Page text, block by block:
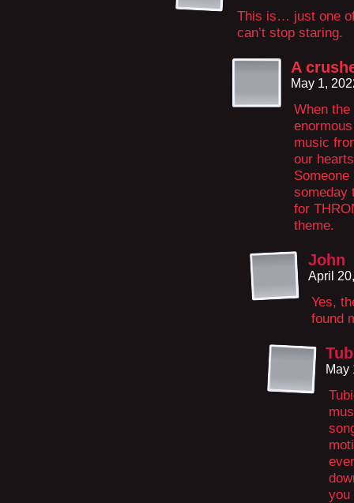
This is… just one
can’t stop staring.
A
May 1,
When
music
our
someday
for
theme.
John
April
Yes,
found
May
you